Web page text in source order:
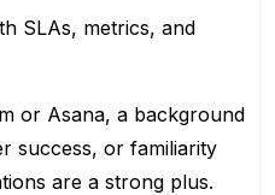
SLAs, metrics, and
or Asana, a background
success, or familiarity
are a strong plus.